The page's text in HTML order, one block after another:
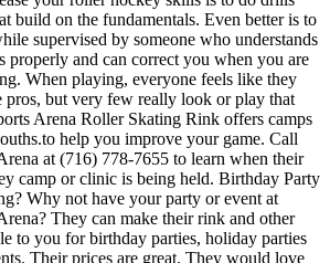
build on the fundamentals. Even better is to
supervised by someone who understands
properly and can correct you when you are
When playing, everyone feels like they
pros, but very few really look or play that
Arena Roller Skating Rink offers camps
help you improve your game. Call
at (716) 778-7655 to learn when their
camp or clinic is being held. Birthday Party
Why not have your party or event at
They can make their rink and other
to you for birthday parties, holiday parties
Their prices are great. They would love